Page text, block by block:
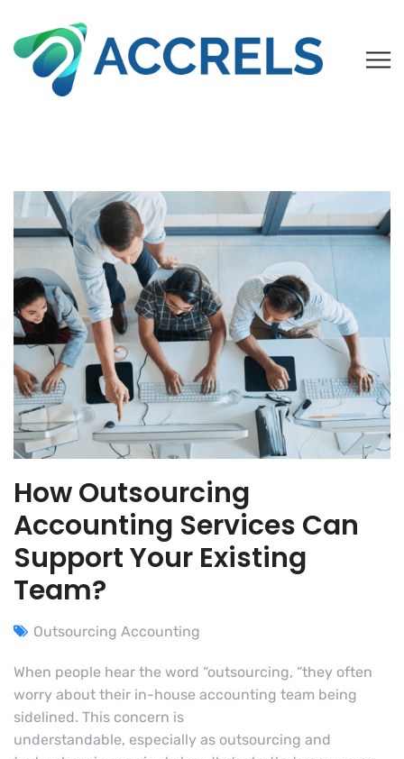
How Outsourcing
Accounting Services Can
Support Your Existing
Team?
Outsourcing Accounting
When people hear the word “outsourcing, “they often
worry about their in-house accounting team being
sidelined. This concern is
understandable, especially as outsourcing and